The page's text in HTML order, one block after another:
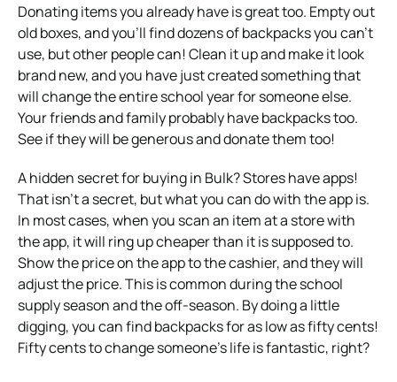
Donating items you already have is great too. Empty out
old boxes, and you’ll find dozens of backpacks you can’t
use, but other people can! Clean it up and make it look
brand new, and you have just created something that
will change the entire school year for someone else.
Your friends and family probably have backpacks too.
See if they will be generous and donate them too!
A hidden secret for buying in Bulk? Stores have apps!
That isn’t a secret, but what you can do with the app is.
In most cases, when you scan an item at a store with
the app, it will ring up cheaper than it is supposed to.
Show the price on the app to the cashier, and they will
adjust the price. This is common during the school
supply season and the off-season. By doing a little
digging, you can find backpacks for as low as fifty cents!
Fifty cents to change someone’s life is fantastic, right?